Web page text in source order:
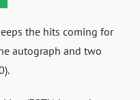
the hits coming for
autograph and two